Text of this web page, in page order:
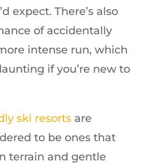
expect. There’s also
of accidentally
intense run, which
if you’re new to
ski resortsare
to be ones that
terrain and gentle